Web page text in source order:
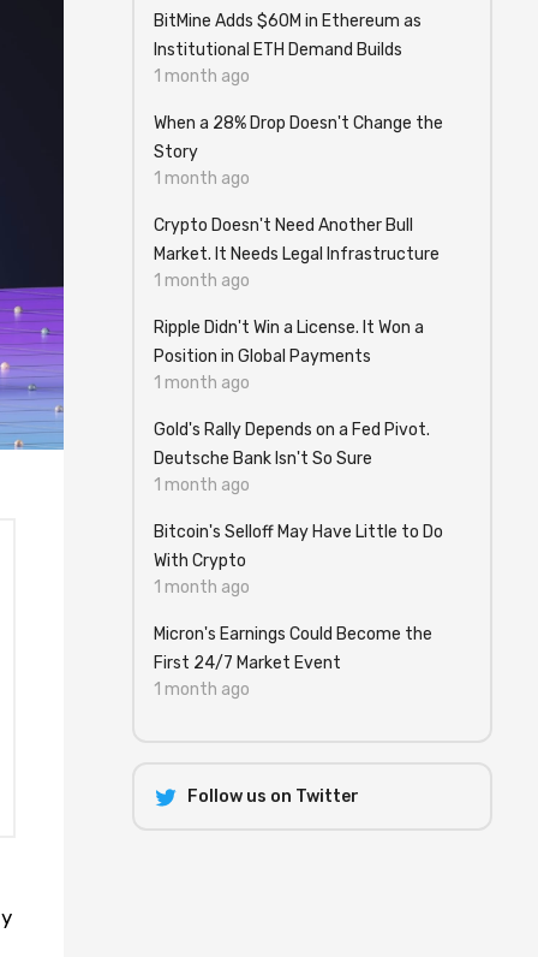
BitMine Adds $60M in Ethereum as
Institutional ETH Demand Builds
1 month ago
When a 28% Drop Doesn't Change the
Story
1 month ago
Crypto Doesn't Need Another Bull
Market. It Needs Legal Infrastructure
1 month ago
Ripple Didn't Win a License. It Won a
Position in Global Payments
1 month ago
Gold's Rally Depends on a Fed Pivot.
Deutsche Bank Isn't So Sure
1 month ago
Bitcoin's Selloff May Have Little to Do
With Crypto
1 month ago
Micron's Earnings Could Become the
First 24/7 Market Event
1 month ago
Follow us on Twitter